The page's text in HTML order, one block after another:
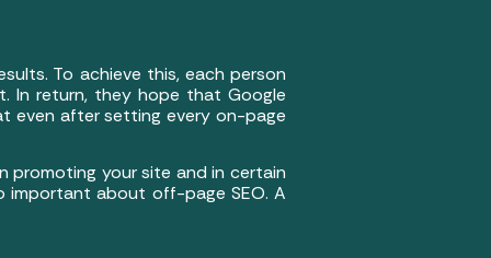
To achieve this, each person
In return, they hope that Google
even after setting every on-page
promoting your site and in certain
important about off-page SEO. A